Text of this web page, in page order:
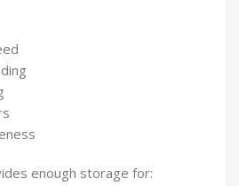
enough storage for: